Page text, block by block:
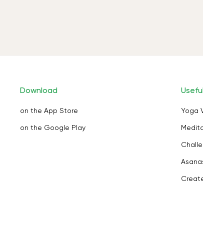
Download
on the App Store
on the Google Play
Yoga